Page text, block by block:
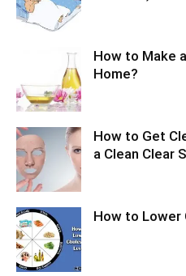
How to Make
Home?
How to Get
a Clean Clear
How to Lower